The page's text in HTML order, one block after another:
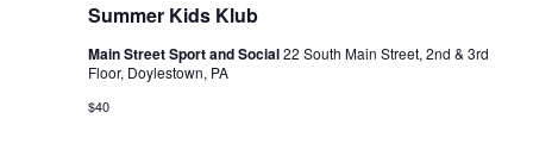
Summer Kids Klub
Main Street Sport and Social22 South Main Street, 2nd & 3rd
Floor, Doylestown, PA
$40